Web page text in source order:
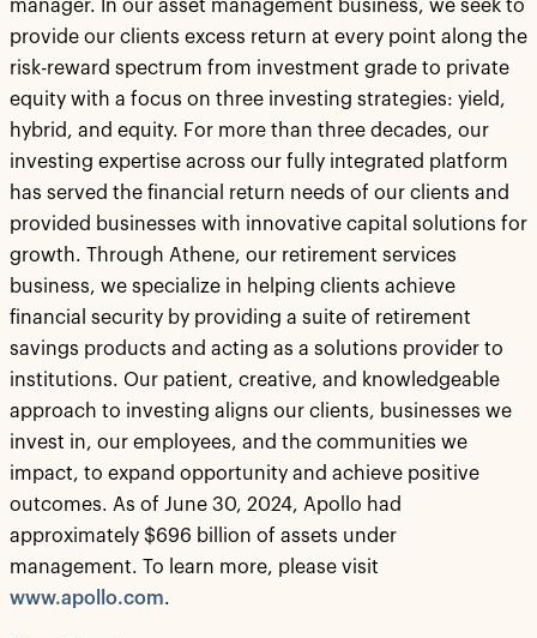
manager. In our asset management business, we seek to
provide our clients excess return at every point along the
risk-reward spectrum from investment grade to private
equity with a focus on three investing strategies: yield,
hybrid, and equity. For more than three decades, our
investing expertise across our fully integrated platform
has served the financial return needs of our clients and
provided businesses with innovative capital solutions for
growth. Through Athene, our retirement services
business, we specialize in helping clients achieve
financial security by providing a suite of retirement
savings products and acting as a solutions provider to
institutions. Our patient, creative, and knowledgeable
approach to investing aligns our clients, businesses we
invest in, our employees, and the communities we
impact, to expand opportunity and achieve positive
outcomes. As of June 30, 2024, Apollo had
approximately $696 billion of assets under
management. To learn more, please visit
www.apollo.com.